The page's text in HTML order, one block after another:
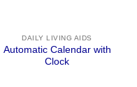
DAILY LIVING AIDS
Automatic Calendar with
Clock